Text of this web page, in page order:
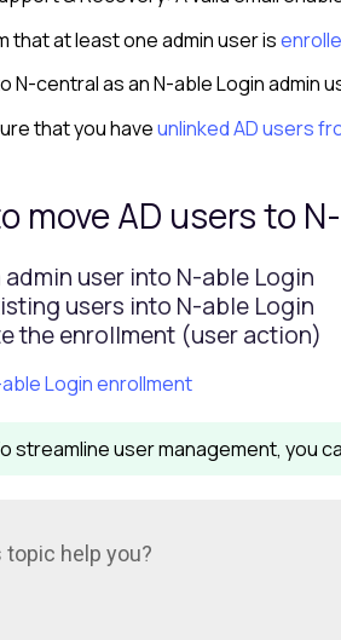
that at least one admin user is
N-centralas anN-able Loginadmin
that you haveunlinked AD users
move AD users to
admin user into N-able Login
users into N-able Login
the enrollment (user action)
Login enrollment
streamline user management, you